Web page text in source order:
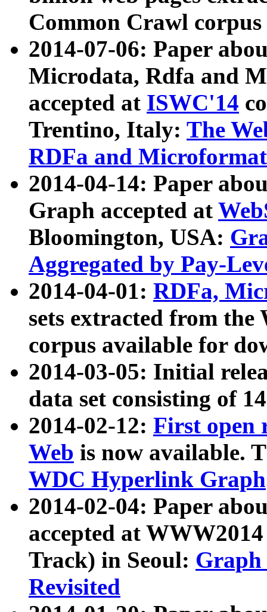
Common Crawl
2014-07-06: Paper
Microdata, Rdfa and
accepted at ISWC'14
Trentino, Italy: The
RDFa and Microformat
2014-04-14: Paper
Graph accepted at
Bloomington, USA:
Aggregated by Pay-
2014-04-01: RDFa,
sets extracted from
corpus available for
2014-03-05: Initial
data set consisting of
2014-02-12: First open
Web is now available.
WDC Hyperlink Graph
2014-02-04: Paper
accepted at
Track) in Seoul: Graph
Revisited